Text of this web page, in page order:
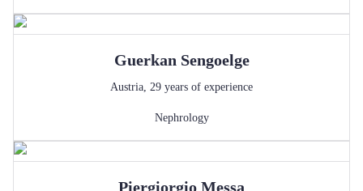
Guerkan Sengoelge
Austria, 29 years of experience
Nephrology
Piergiorgio Messa